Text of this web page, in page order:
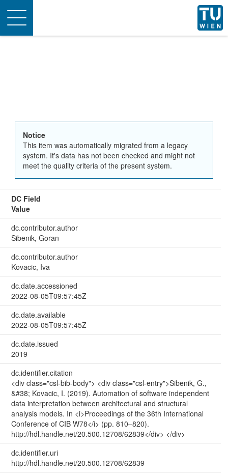
Toggle
navigation
Notice
This item was automatically migrated from a legacy
system. It's data has not been checked and might not
meet the quality criteria of the present system.
DC Field
Value
dc.contributor.author
Sibenik, Goran
dc.contributor.author
Kovacic, Iva
dc.date.accessioned
2022-08-05T09:57:45Z
dc.date.available
2022-08-05T09:57:45Z
dc.date.issued
2019
dc.identifier.citation
<div class="csl-bib-body"> <div class="csl-entry">Sibenik, G.,
&#38; Kovacic, I. (2019). Automation of software independent
data interpretation between architectural and structural
analysis models. In <i>Proceedings of the 36th International
Conference of CIB W78</i> (pp. 810–820).
http://hdl.handle.net/20.500.12708/62839</div> </div>
dc.identifier.uri
http://hdl.handle.net/20.500.12708/62839